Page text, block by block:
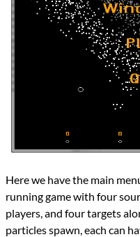
Here we have the main
running game with four
players, and four targets
particles spawn, each can